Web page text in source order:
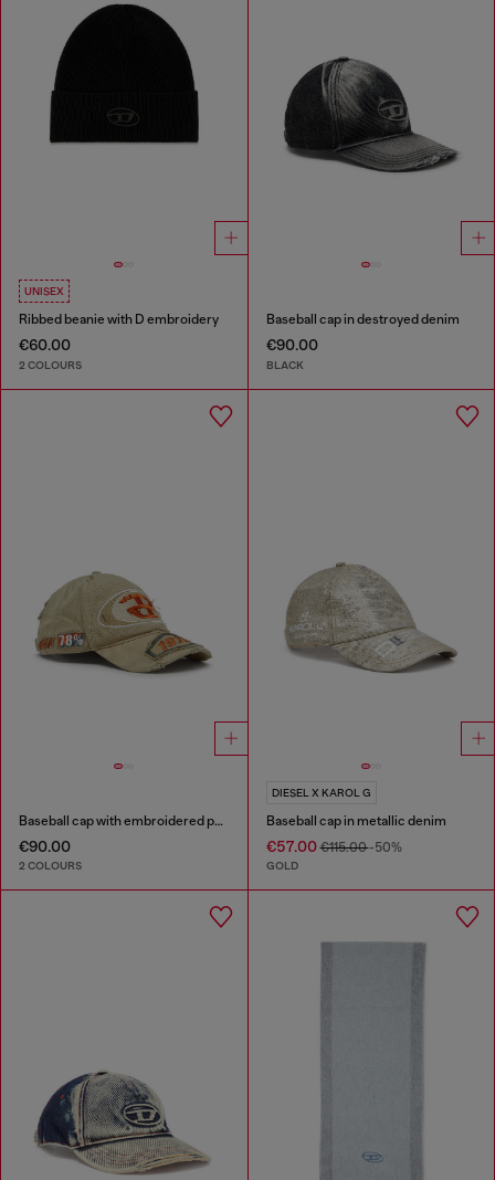
UNISEX
Ribbed beanie with D embroidery
€60.00
2 COLOURS
Baseball cap in destroyed denim
€90.00
BLACK
Baseball cap with embroidered patches
€90.00
2 COLOURS
DIESEL X KAROL G
Baseball cap in metallic denim
€57.00€115.00-50%
GOLD